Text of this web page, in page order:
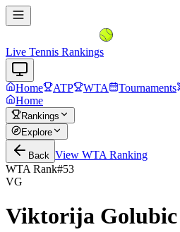
Live Tennis Rankings
Home ATP WTA Tournaments
Home
Rankings
Explore
Back View WTA Ranking
WTA Rank#53
VG
Viktorija Golubic